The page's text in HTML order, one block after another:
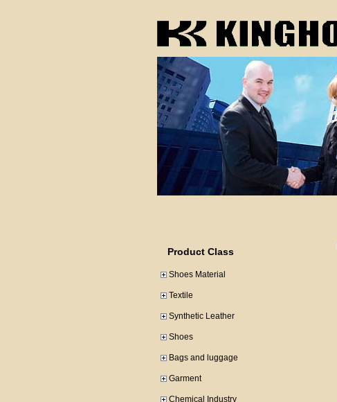
Product Class
Shoes Material
Textile
Synthetic Leather
Shoes
Bags and luggage
Garment
Chemical Industry